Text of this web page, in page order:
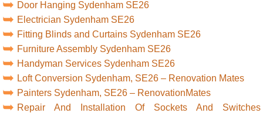
Door Hanging Sydenham SE26
Electrician Sydenham SE26
Fitting Blinds and Curtains Sydenham SE26
Furniture Assembly Sydenham SE26
Handyman Services Sydenham SE26
Loft Conversion Sydenham, SE26 – Renovation Mates
Painters Sydenham, SE26 – RenovationMates
Repair And Installation Of Sockets And Switches